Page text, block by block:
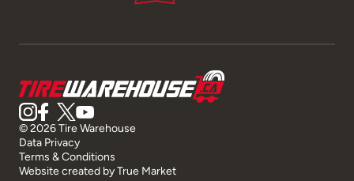
© 2026 Tire Warehouse
Data Privacy
Terms & Conditions
Website created byTrue Market